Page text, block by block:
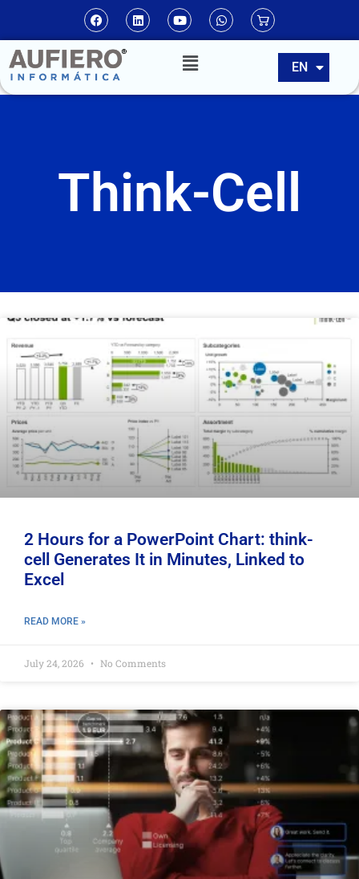
EN
ES
PT
Think-Cell
2 Hours for a PowerPoint Chart: think-
cell Generates It in Minutes, Linked to
Excel
READ MORE »
July 24, 2026 No Comments